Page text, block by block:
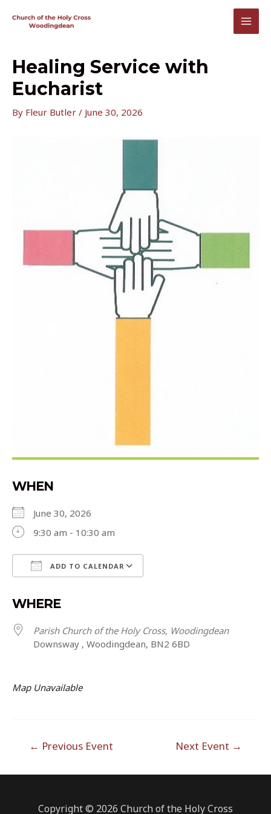
Healing Service with
Eucharist
By Fleur Butler / June 30, 2026
WHEN
June 30, 2026
9:30 am - 10:30 am
ADD TO CALENDAR
WHERE
Parish Church of the Holy Cross, Woodingdean
Downsway , Woodingdean, BN2 6BD
Map Unavailable
navigation
← Previous Event Next Event →
Copyright © 2026 Church of the Holy Cross